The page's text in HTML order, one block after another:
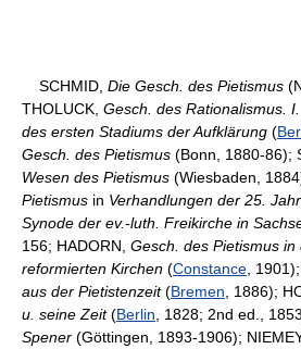
SCHMID, Die Gesch. des Pietismus
THOLUCK, Gesch. des Rationalismus.
des ersten Stadiums der Aufklärung (
Gesch. des Pietismus (Bonn, 1880-86);
Wesen des Pietismus (Wiesbaden,
Pietismus in Verhandlungen der 25.
Synode der ev.-luth. Freikirche in
156; HADORN, Gesch. des Pietismus
reformierten Kirchen (Constance ,
aus der Pietistenzeit(Bremen , 1886);
u. seine Zeit(Berlin , 1828; 2nd ed.,
Spener (Göttingen, 1893-1906);